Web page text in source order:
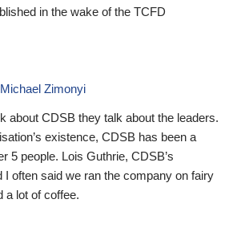
in the wake of the TCFD
Zimonyi
about CDSB they talk about the leaders.
existence, CDSB has been a
5 people. Lois Guthrie, CDSB’s
I often said we ran the company on fairy
a lot of coffee.